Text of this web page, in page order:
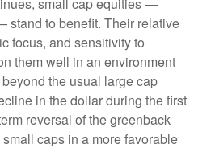
stand to benefit. Their relative
focus, and sensitivity to
them well in an environment
the usual large cap
in the dollar during the first
reversal of the greenback
caps in a more favorable